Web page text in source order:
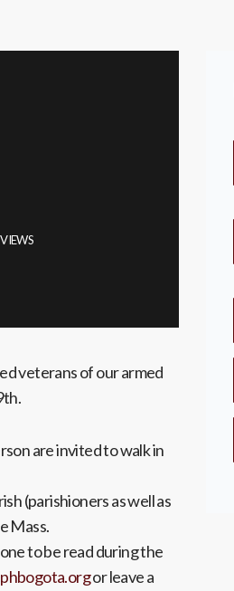
veterans of our armed
are invited to walk in
(parishioners as well as
Mass.
to be read during the
or leave a